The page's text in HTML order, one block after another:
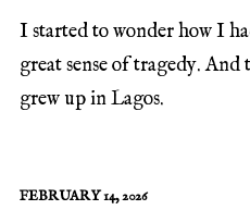
I started to wonder how I
great sense of tragedy.
grew up in Lagos.
FEBRUARY 14, 2026